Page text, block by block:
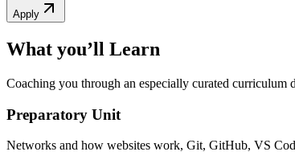
Apply
What you’ll Learn
Coaching you through an especially curated curriculum
Preparatory Unit
Networks and how websites work, Git, GitHub, VS